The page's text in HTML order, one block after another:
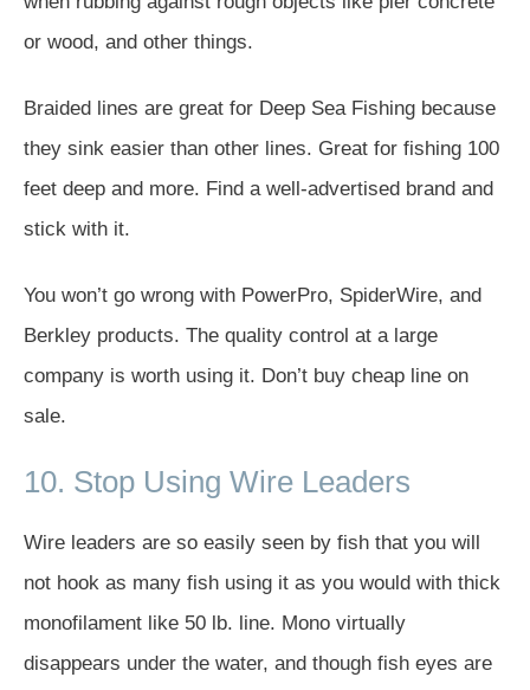
or wood, and other things.
Braided lines are great for Deep Sea Fishing because
they sink easier than other lines. Great for fishing 100
feet deep and more. Find a well-advertised brand and
stick with it.
You won’t go wrong with PowerPro, SpiderWire, and
Berkley products. The quality control at a large
company is worth using it. Don’t buy cheap line on
sale.
10. Stop Using Wire Leaders
Wire leaders are so easily seen by fish that you will
not hook as many fish using it as you would with thick
monofilament like 50 lb. line. Mono virtually
disappears under the water, and though fish eyes are